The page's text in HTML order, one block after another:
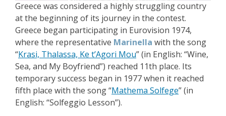
Greece was considered a highly struggling country
at the beginning of its journey in the contest.
Greece began participating in Eurovision 1974,
where the representative Marinella with the song
“Krasi, Thalassa, Ke t’Agori Mou” (in English: “Wine,
Sea, and My Boyfriend”) reached 11th place. Its
temporary success began in 1977 when it reached
fifth place with the song “Mathema Solfege” (in
English: “Solfeggio Lesson”).